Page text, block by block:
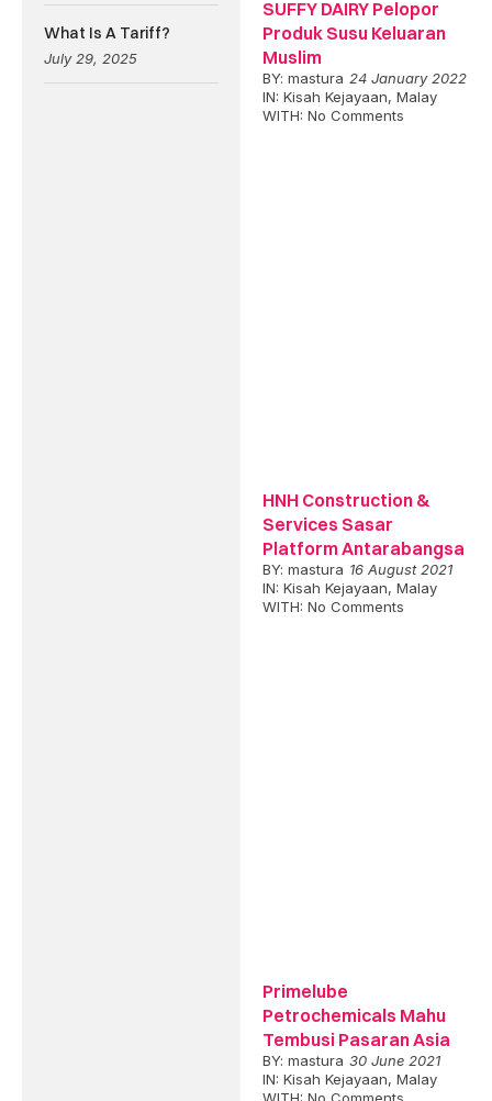
What Is A Tariff?
July 29, 2025
SUFFY DAIRY Pelopor
Produk Susu Keluaran
Muslim
BY: mastura 24 January 2022
IN: Kisah Kejayaan,Malay
WITH: No Comments
HNH Construction &
Services Sasar
Platform Antarabangsa
BY: mastura 16 August 2021
IN: Kisah Kejayaan,Malay
WITH: No Comments
Primelube
Petrochemicals Mahu
Tembusi Pasaran Asia
BY: mastura 30 June 2021
IN: Kisah Kejayaan,Malay